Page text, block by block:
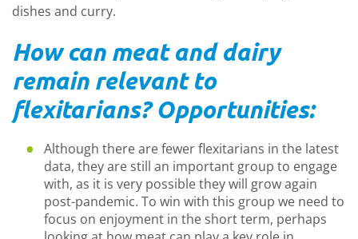
dishes and curry.
How can meat and dairy
remain relevant to
flexitarians? Opportunities:
Although there are fewer flexitarians in the latest
data, they are still an important group to engage
with, as it is very possible they will grow again
post-pandemic. To win with this group we need to
focus on enjoyment in the short term, perhaps